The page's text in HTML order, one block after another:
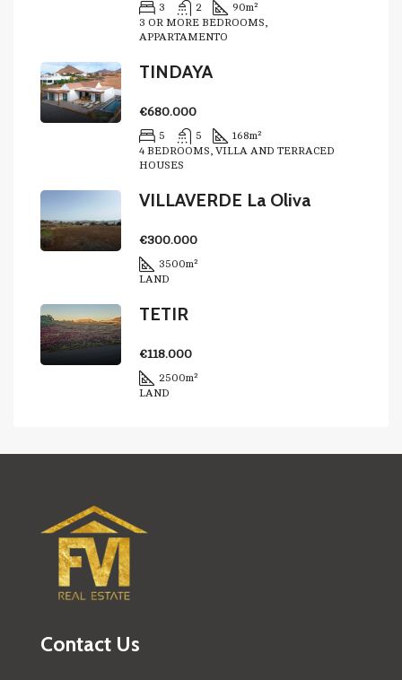
3 2 90m²
3 OR MORE BEDROOMS,
APPARTAMENTO
TINDAYA
€680.000
5 5 168m²
4 BEDROOMS, VILLA AND TERRACED
HOUSES
VILLAVERDE La Oliva
€300.000
3500m²
LAND
TETIR
€118.000
2500m²
LAND
Contact Us